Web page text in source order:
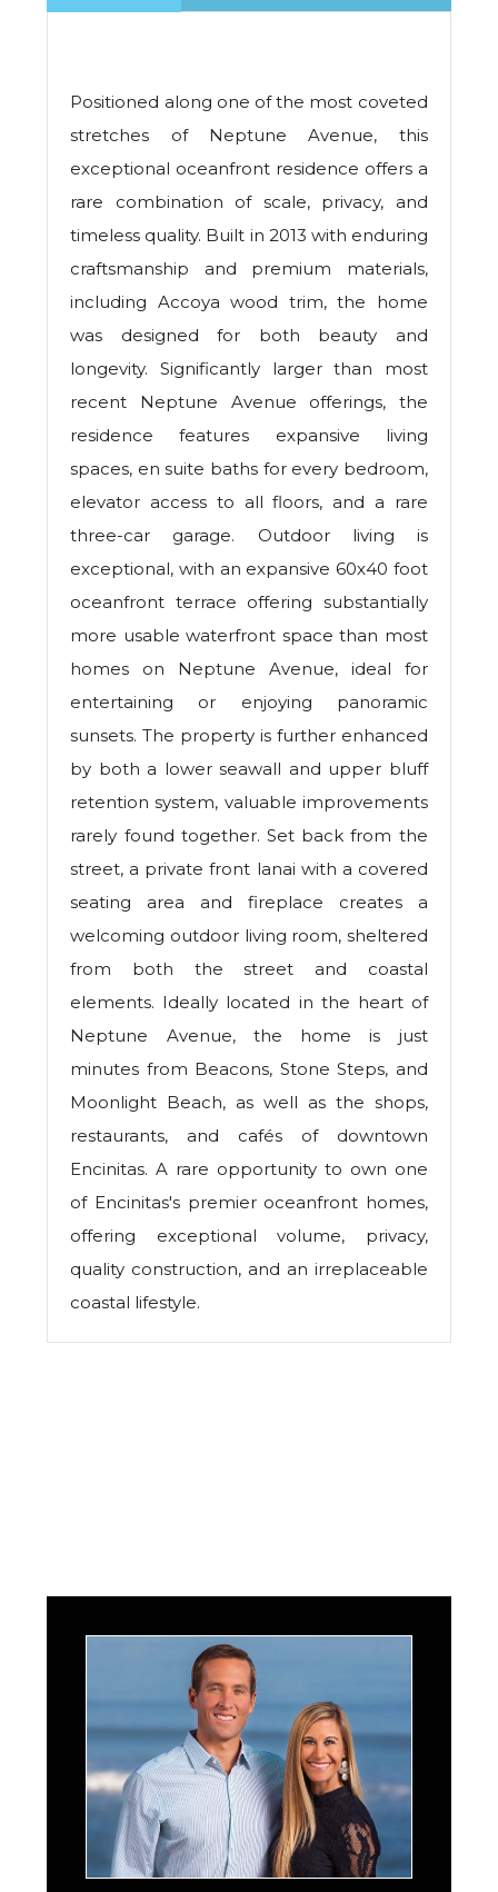
Positioned along one of the most coveted
stretches of Neptune Avenue, this
exceptional oceanfront residence offers a
rare combination of scale, privacy, and
timeless quality. Built in 2013 with enduring
craftsmanship and premium materials,
including Accoya wood trim, the home
was designed for both beauty and
longevity. Significantly larger than most
recent Neptune Avenue offerings, the
residence features expansive living
spaces, en suite baths for every bedroom,
elevator access to all floors, and a rare
three-car garage. Outdoor living is
exceptional, with an expansive 60x40 foot
oceanfront terrace offering substantially
more usable waterfront space than most
homes on Neptune Avenue, ideal for
entertaining or enjoying panoramic
sunsets. The property is further enhanced
by both a lower seawall and upper bluff
retention system, valuable improvements
rarely found together. Set back from the
street, a private front lanai with a covered
seating area and fireplace creates a
welcoming outdoor living room, sheltered
from both the street and coastal
elements. Ideally located in the heart of
Neptune Avenue, the home is just
minutes from Beacons, Stone Steps, and
Moonlight Beach, as well as the shops,
restaurants, and cafés of downtown
Encinitas. A rare opportunity to own one
of Encinitas's premier oceanfront homes,
offering exceptional volume, privacy,
quality construction, and an irreplaceable
coastal lifestyle.